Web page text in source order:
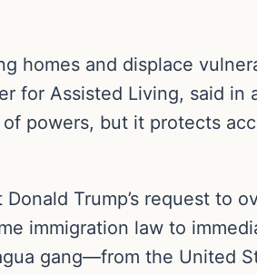
homes and displace
for Assisted Living, said in
powers, but it protects
Trump’s request to
immigration law to
gang—from the United